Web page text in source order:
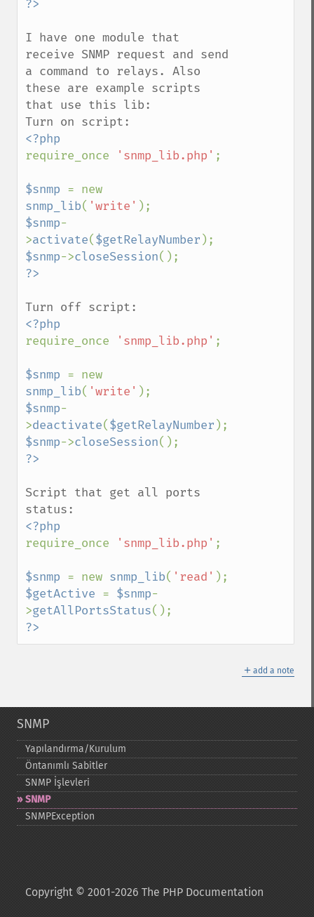
I have one module that
receive SNMP request and send
a command to relays. Also
these are example scripts
that use this lib:
require_once
'snmp_lib.php' ;
$snmp
snmp_lib( 'write'
$snmp-
>activate($getRelayNumber
$snmp->closeSession
require_once
'snmp_lib.php' ;
$snmp
snmp_lib( 'write'
$snmp-
>deactivate($getRelayNumber
$snmp->closeSession
Script that get all ports
require_once
'snmp_lib.php' ;
$snmp = new snmp_lib( 'read'
$getActive = $snmp-
>getAllPortsStatus
?>
＋ add a note
SNMP
Yapılandırma/Kurulum
Öntanımlı Sabitler
SNMP İşlevleri
SNMP
SNMPException
Copyright © 2001-2026 The PHP Documentation